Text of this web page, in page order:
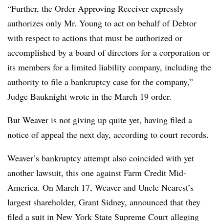
“Further, the Order Approving Receiver expressly
authorizes only Mr. Young to act on behalf of Debtor
with respect to actions that must be authorized or
accomplished by a board of directors for a corporation or
its members for a limited liability company, including the
authority to file a bankruptcy case for the company,”
Judge Bauknight wrote in the March 19 order.
But Weaver is not giving up quite yet, having filed a
notice of appeal the next day, according to court records.
Weaver’s bankruptcy attempt also coincided with yet
another lawsuit, this one against Farm Credit Mid-
America. On March 17, Weaver and Uncle Nearest’s
largest shareholder, Grant Sidney, announced that they
filed a suit in New York State Supreme Court alleging